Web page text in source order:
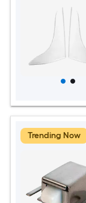
Trending Now